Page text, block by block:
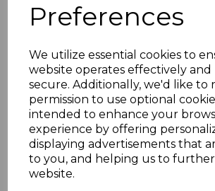
Preferences
We utilize essential cookies to
website operates effectively and
secure. Additionally, we'd like to
permission to use optional
intended to enhance your
experience by offering
displaying advertisements that
to you, and helping us to
website.
INDIA SG354/71
FIVE YEAR
USED
s-ind354371u
was£15.00
£13.50